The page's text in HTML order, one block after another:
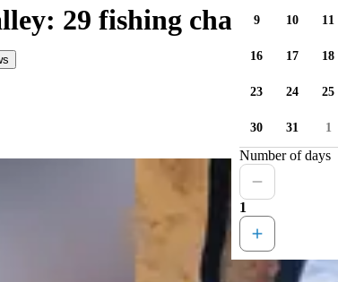
29 fishing charters
9 10 11
16 17 18
23 24 25
30 31 1
Number of days
1